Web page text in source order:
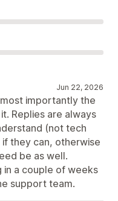
Jun 22, 2026
importantly the
Replies are always
(not tech
they can, otherwise
be as well.
in a couple of weeks
support team.